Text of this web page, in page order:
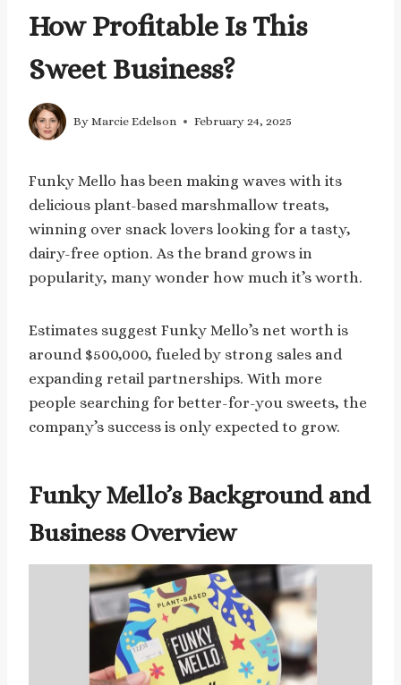
How Profitable Is This
Sweet Business?
By Marcie Edelson February 24, 2025
Funky Mello has been making waves with its
delicious plant-based marshmallow treats,
winning over snack lovers looking for a tasty,
dairy-free option. As the brand grows in
popularity, many wonder how much it’s worth.
Estimates suggest Funky Mello’s net worth is
around $500,000, fueled by strong sales and
expanding retail partnerships. With more
people searching for better-for-you sweets, the
company’s success is only expected to grow.
Funky Mello’s Background and
Business Overview